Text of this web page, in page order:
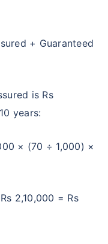
+ Guaranteed
is Rs
years:
× (70 ÷ 1,000) ×
2,10,000 = Rs